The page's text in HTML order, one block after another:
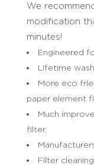
We
modification
minutes!
Engineered
Lifetime
More eco
paper element
Much
filter.
Filter